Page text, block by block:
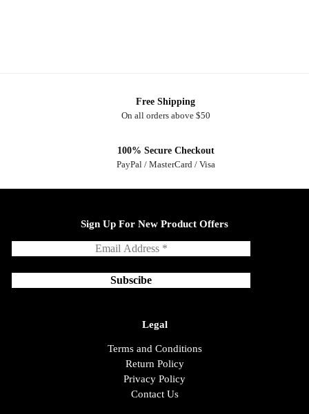
Free Shipping
On all orders above $50
100% Secure Checkout
PayPal / MasterCard / Visa
Sign Up For New Product Offers
Legal
Terms and Conditions
Return Policy
Privacy Policy
Contact Us